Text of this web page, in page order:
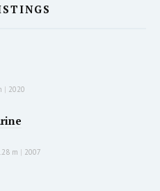
| 2020
m | 2007